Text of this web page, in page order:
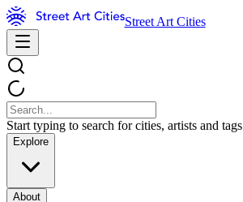
Street Art Cities
Start typing to search for cities, artists and tags
Explore
About